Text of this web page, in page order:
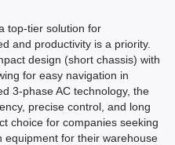
top-tier solution for
and productivity is a priority.
design (short chassis) with
for easy navigation in
3-phase AC technology, the
precise control, and long
choice for companies seeking
equipment for their warehouse